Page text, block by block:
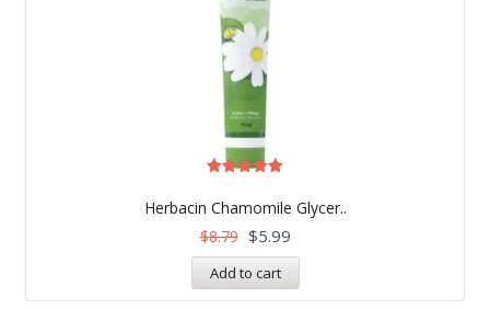
Herbacin Chamomile Glycer..
out of 5
$8.79 $5.99
Add to cart